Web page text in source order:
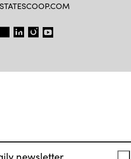
newsletter.
LI INSTAGRAM
YT